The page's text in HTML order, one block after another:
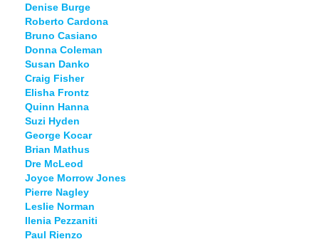
Denise Burge
Roberto Cardona
Bruno Casiano
Donna Coleman
Susan Danko
Craig Fisher
Elisha Frontz
Quinn Hanna
Suzi Hyden
George Kocar
Brian Mathus
Dre McLeod
Joyce Morrow Jones
Pierre Nagley
Leslie Norman
Ilenia Pezzaniti
Paul Rienzo